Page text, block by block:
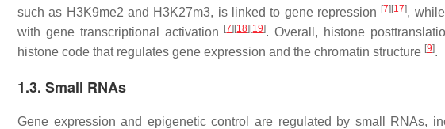
such as H3K9me2 and H3K27m3, is linked to gene repression [7] [17],
with gene transcriptional activation
[7] [18] [19]. Overall, histone
histone code that regulates gene expression and the chromatin structure [9].
1.3. Small RNAs
Gene expression and epigenetic control are regulated by small RNAs,